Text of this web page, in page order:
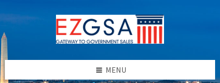
to
content
to
left
sidebar
to
right
sidebar
to
footer
MENU